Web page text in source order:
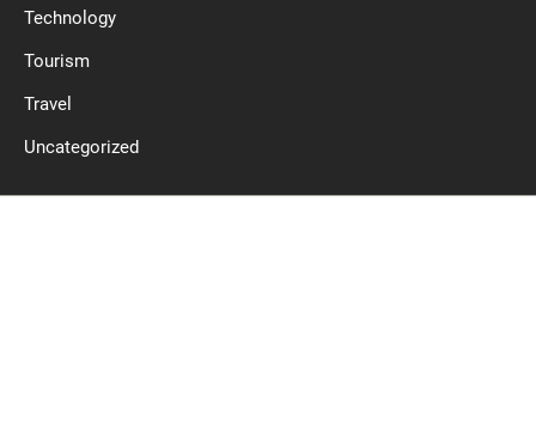
Technology
Tourism
Travel
Uncategorized